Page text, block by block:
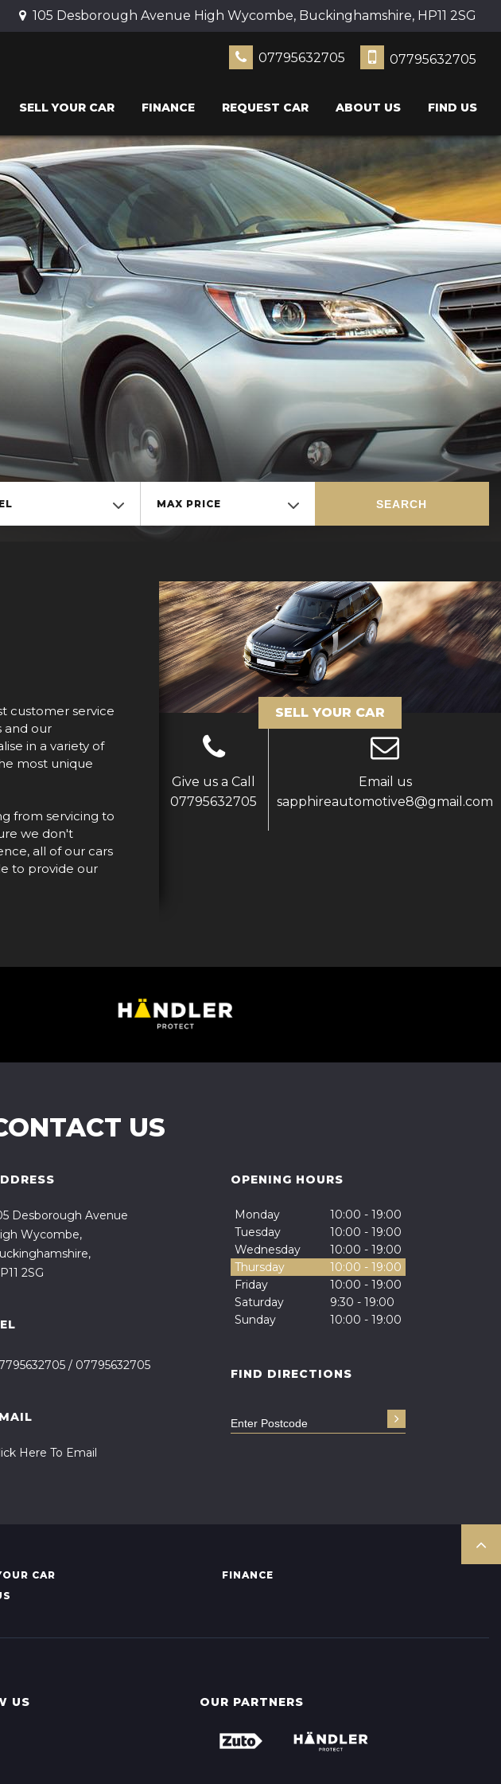
105 Desborough Avenue High Wycombe, Buckinghamshire, HP11 2SG
07795632705 07795632705
SELL YOUR CAR FINANCE REQUEST CAR ABOUT US FIND US
MAX PRICE SEARCH
customer service
and our
in a variety of
most unique
from servicing to
we don't
all of our cars
to provide our
SELL YOUR CAR
Give us a Call
07795632705
Email us
sapphireautomotive8@gmail.com
US
Desborough Avenue
Wycombe,
2SG
/ 07795632705
Here To Email
OPENING HOURS
Monday
10:00 - 19:00
Tuesday
10:00 - 19:00
Wednesday
10:00 - 19:00
Thursday
10:00 - 19:00
Friday
10:00 - 19:00
Saturday
9:30 - 19:00
Sunday
10:00 - 19:00
FIND DIRECTIONS
CAR
FINANCE
US OUR PARTNERS